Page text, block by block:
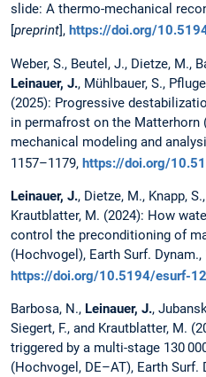
slide: A thermo-mechanical
preprint], https://doi.org/
Weber, S., Beutel, J., Dietze, M.,
Leinauer, J., Mühlbauer, S.,
(2025): Progressive
in permafrost on the Matterhorn
mechanical modeling and
1157–1179, https://doi.org/
Leinauer, J., Dietze, M., Knapp,
Krautblatter, M. (2024): How
control the preconditioning of
(Hochvogel), Earth Surf. Dynam.,
https://doi.org/10.5194/esurf-
Barbosa, N., Leinauer, J.,
Siegert, F., and Krautblatter, M.
triggered by a multi-stage 130
(Hochvogel, DE–AT), Earth Surf.